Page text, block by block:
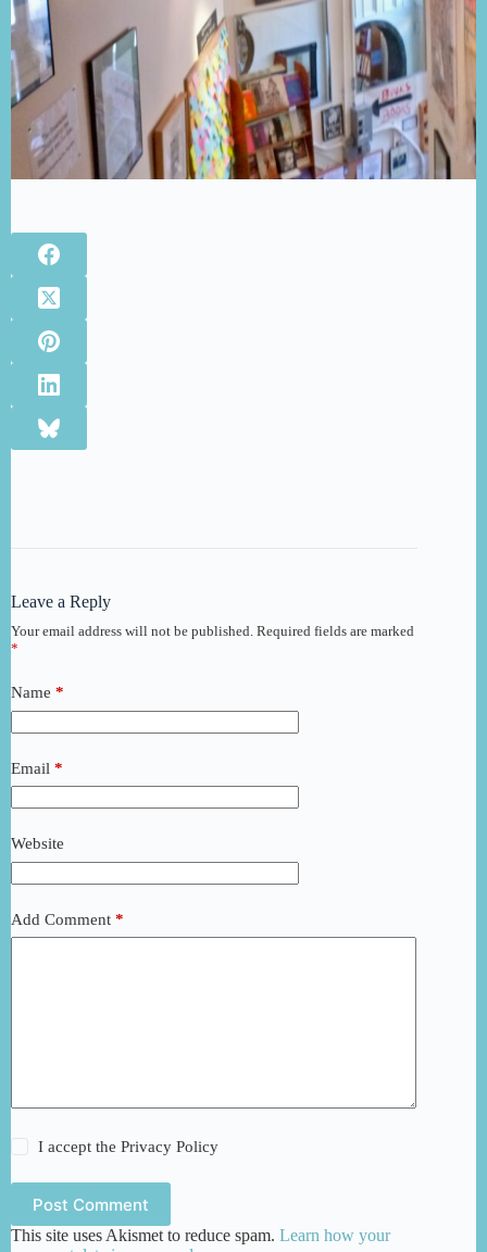
Leave a Reply
Your email address will not be published. Required fields are marked
*
Name *
Email *
Website
Add Comment *
I accept thePrivacy Policy
Post Comment
This site uses Akismet to reduce spam. Learn how your